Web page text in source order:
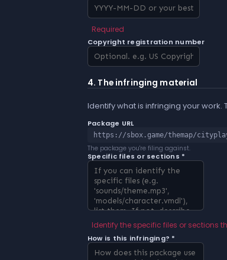
Required
Copyright registration number
4. The infringing material
Identify what is infringing your
Package URL
https://sbox.game/themap/
The package you're filing against.
Specific files or sections *
Identify the specific files or sections
How is this infringing? *